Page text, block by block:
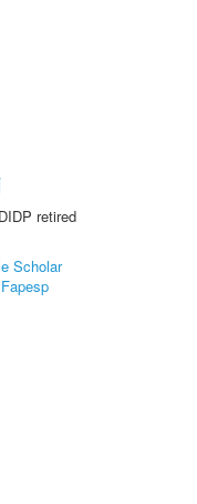
retired
Scholar
Fapesp